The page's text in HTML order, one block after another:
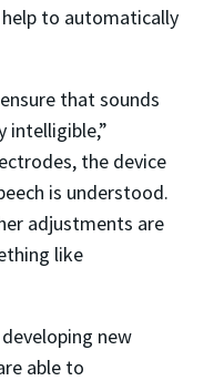
to automatically
that sounds
intelligible,”
the device
is understood.
adjustments are
like
new
able to